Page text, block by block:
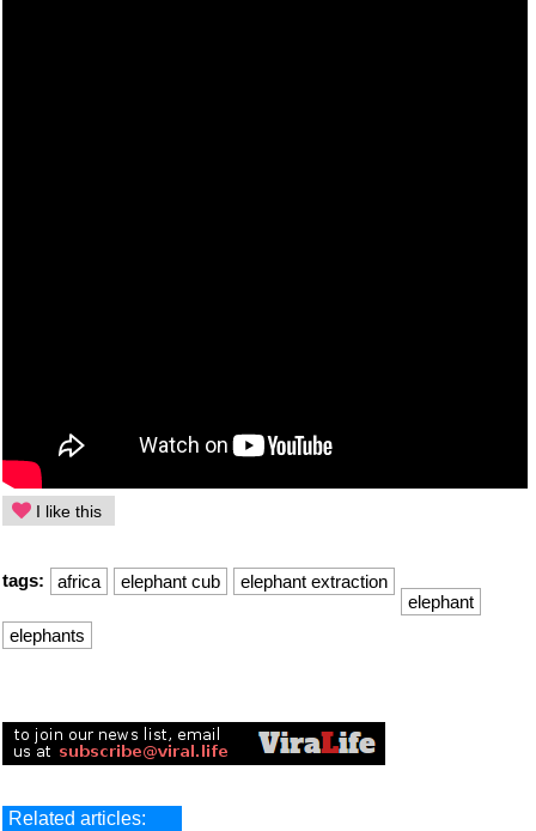
I like this
tags: africa elephant cub
elephant extraction
elephant
elephants
Related articles: